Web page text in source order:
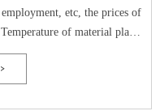
etc, the prices of
of material plays
Because when it is higher